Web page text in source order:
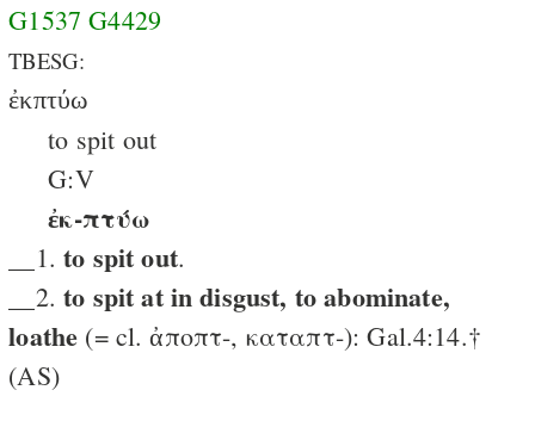
G1537 G4429
TBESG:
ἐκπτύω
to spit out
G:V
ἐκ-πτύω
__1.to spit out.
__2.to spit at in disgust, to abominate,
loathe (= cl. ἀποπτ-, καταπτ-): Gal.4:14.†
(AS)